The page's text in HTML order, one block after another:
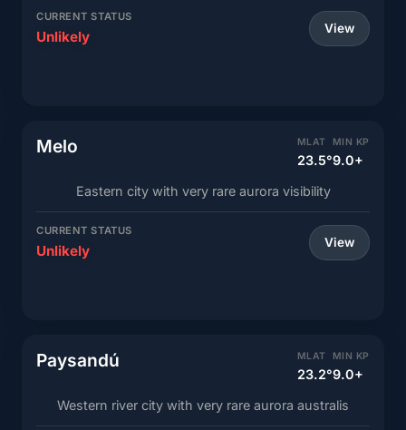
CURRENT STATUS
Unlikely View
Melo MLAT
23.5°
MIN KP
9.0+
Eastern city with very rare aurora visibility
CURRENT STATUS
Unlikely View
Paysandú MLAT
23.2°
MIN KP
9.0+
Western river city with very rare aurora australis